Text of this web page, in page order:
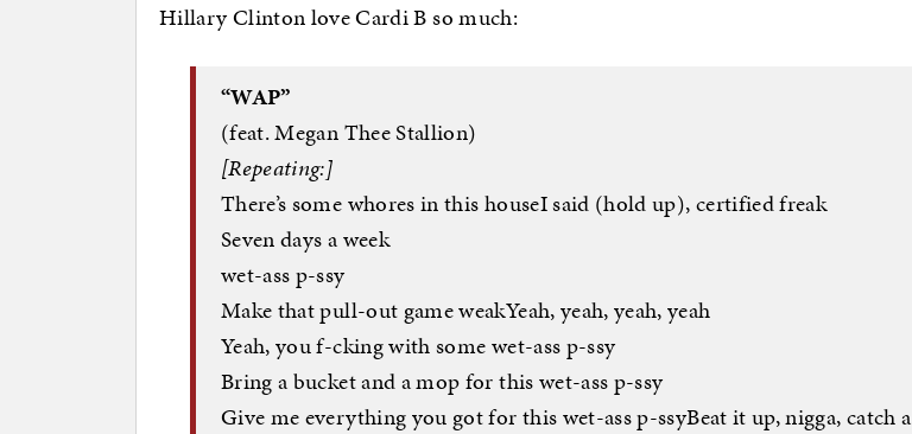
Hillary Clinton love Cardi B so much:
“WAP”
(feat. Megan Thee Stallion)
[Repeating:]
There’s some whores in this houseI said (hold up), certified freak
Seven days a week
wet-ass p-ssy
Make that pull-out game weakYeah, yeah, yeah, yeah
Yeah, you f-cking with some wet-ass p-ssy
Bring a bucket and a mop for this wet-ass p-ssy
Give me everything you got for this wet-ass p-ssyBeat it up, nigga, catch a